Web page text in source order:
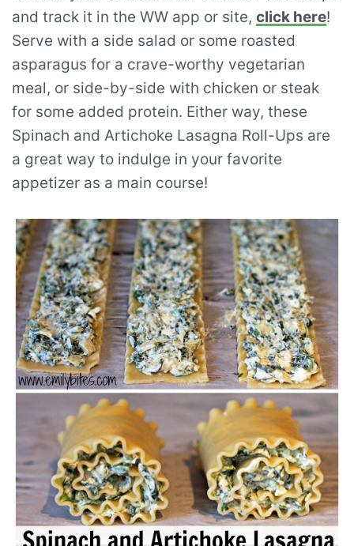
and track it in the WW app or site, click here!
Serve with a side salad or some roasted
asparagus for a crave-worthy vegetarian
meal, or side-by-side with chicken or steak
for some added protein. Either way, these
Spinach and Artichoke Lasagna Roll-Ups are
a great way to indulge in your favorite
appetizer as a main course!